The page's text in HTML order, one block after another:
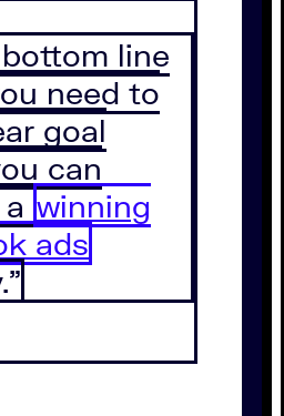
line
need to
goal
can
winning
ads